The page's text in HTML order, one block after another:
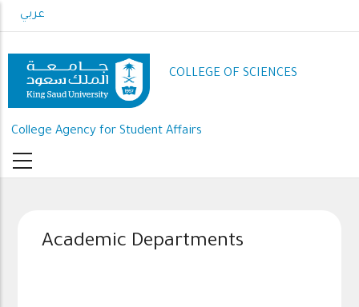
to
content
عربي
COLLEGE OF SCIENCES
College Agency for Student Affairs
Academic Departments